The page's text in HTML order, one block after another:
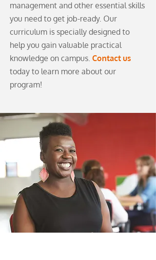
management and other essential skills
you need to get job-ready. Our
curriculum is specially designed to
help you gain valuable practical
knowledge on campus. Contact us
today to learn more about our
program!